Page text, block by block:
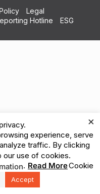
Legal
Hotline ESG
experience, serve
traffic. By clicking
our use of cookies.
. Read MoreCookie
Accept
×